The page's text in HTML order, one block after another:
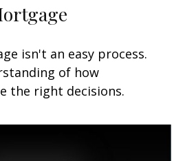
isn't an easy process.
of how
the right decisions.